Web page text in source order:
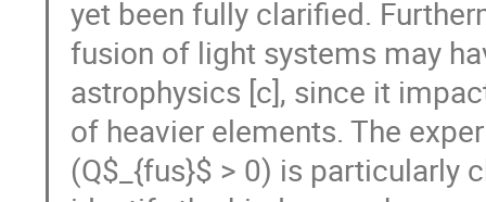
yet been fully clarified.
fusion of light systems may
astrophysics [c], since it
of heavier elements. The
(Q$_{fus}$ > 0) is particularly